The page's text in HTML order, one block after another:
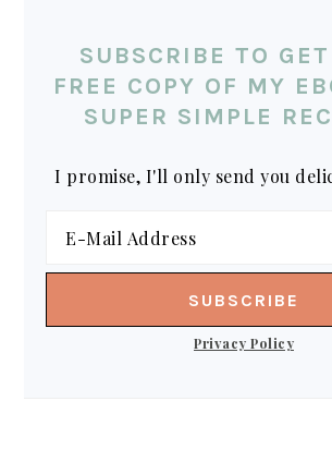
SUBSCRIBE TO
FREE COPY OF MY
SUPER SIMPLE
I promise, I'll only send you
Privacy Policy